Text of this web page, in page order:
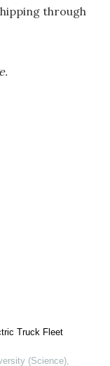
through
Truck Fleet
(Science),